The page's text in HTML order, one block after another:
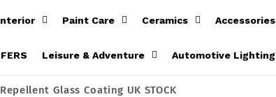
Paint Care Ceramics Accessories
Leisure & Adventure Automotive Lighting
Glass Coating UK STOCK